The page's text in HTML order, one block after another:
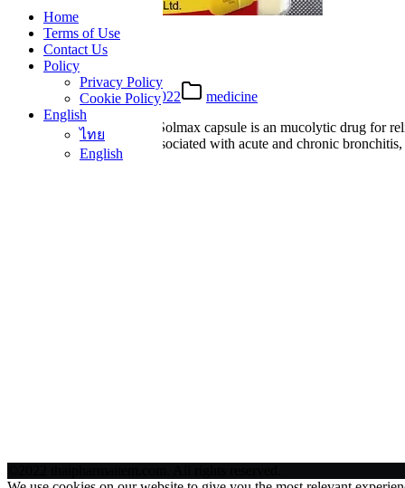
Home
Terms of Use
Contact Us
Policy
Privacy Policy
Cookie Policy
English
ไทย
English
Solmax Capsule
18 Mar 202225 Mar 2022
medicine
What is Solmax Capsule? Solmax capsule is an mucolytic drug for
agent for relief of cough associated with acute and chronic